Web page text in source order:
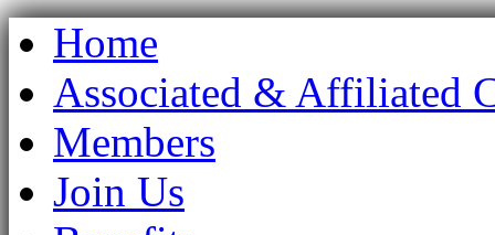
Home
Associated & Affiliated
Members
Join Us